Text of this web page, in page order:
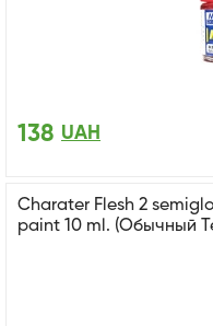
138 UAH
Charater Flesh 2
paint 10 ml. (Обычный